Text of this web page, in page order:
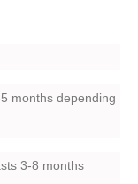
months depending
3-8 months